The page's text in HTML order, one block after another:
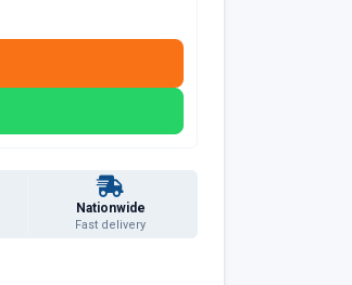
Nationwide
Fast delivery